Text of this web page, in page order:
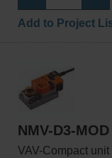
Add to Project
NMV-D3-MOD
VAV-Compact